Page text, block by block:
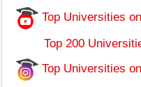
Top Universities
Top 200
Top Universities